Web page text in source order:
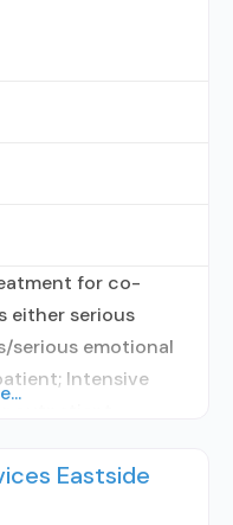
for co-
either serious
serious emotional
Intensive
use disorder but
prescribing
Eastside